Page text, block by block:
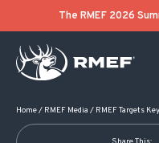
The RMEF 2026
Home/ RMEF Media / RMEF Targets
POST